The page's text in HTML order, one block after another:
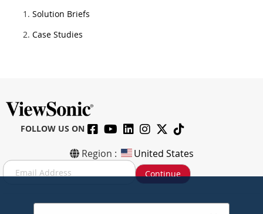
Solution Briefs
Case Studies
FOLLOW US ON
Region : United States
S
i
Continue